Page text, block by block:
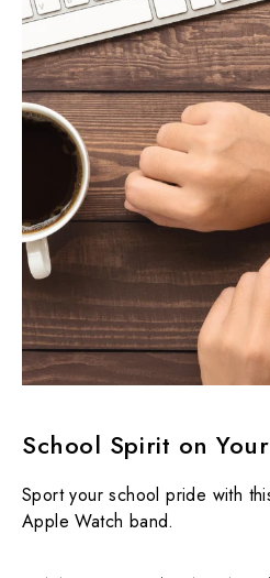
School Spirit on
Sport your school pride with
Apple Watch band.